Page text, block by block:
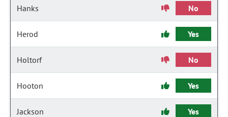
Hanks No
Herod Yes
Holtorf No
Hooton Yes
Jackson Yes